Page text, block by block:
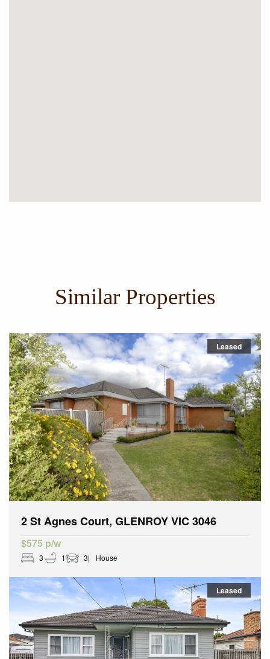
Similar Properties
2 St Agnes Court, GLENROY VIC 3046
Leased
$575 p/w
3 1 3 House
Leased